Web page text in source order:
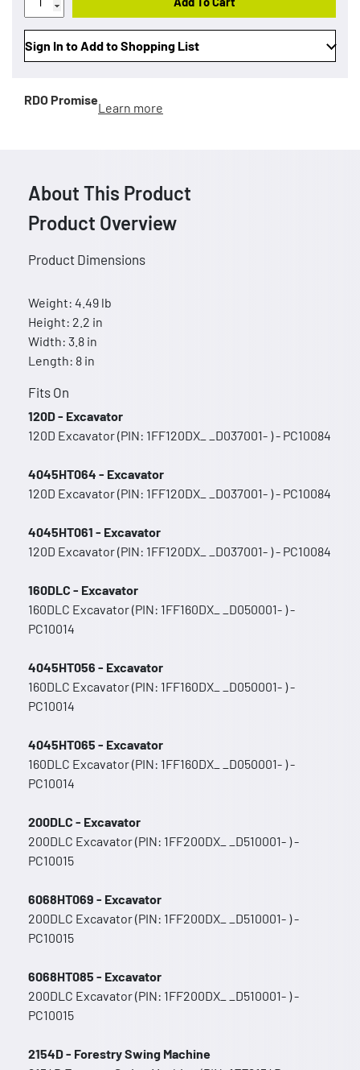
Sign In to Add to Shopping List
RDO Promise
Learn more
About This Product
Product Overview
Product Dimensions
Weight: 4.49 lb
Height: 2.2 in
Width: 3.8 in
Length: 8 in
Fits On
120D - Excavator
120D Excavator (PIN: 1FF120DX_ _D037001- ) - PC10084
4045HT064 - Excavator
120D Excavator (PIN: 1FF120DX_ _D037001- ) - PC10084
4045HT061 - Excavator
120D Excavator (PIN: 1FF120DX_ _D037001- ) - PC10084
160DLC - Excavator
160DLC Excavator (PIN: 1FF160DX_ _D050001- ) -
PC10014
4045HT056 - Excavator
160DLC Excavator (PIN: 1FF160DX_ _D050001- ) -
PC10014
4045HT065 - Excavator
160DLC Excavator (PIN: 1FF160DX_ _D050001- ) -
PC10014
200DLC - Excavator
200DLC Excavator (PIN: 1FF200DX_ _D510001- ) -
PC10015
6068HT069 - Excavator
200DLC Excavator (PIN: 1FF200DX_ _D510001- ) -
PC10015
6068HT085 - Excavator
200DLC Excavator (PIN: 1FF200DX_ _D510001- ) -
PC10015
2154D - Forestry Swing Machine